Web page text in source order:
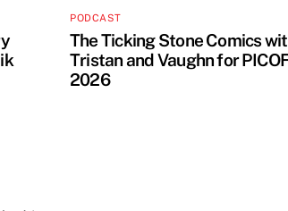
PODCAST
The Ticking Stone Comics
Tristan and Vaughn for
2026